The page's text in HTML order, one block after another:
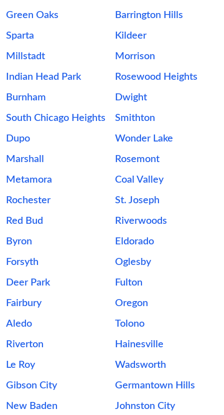
Green Oaks Barrington Hills
Sparta Kildeer
Millstadt Morrison
Indian Head Park Rosewood Heights
Burnham Dwight
South Chicago Heights Smithton
Dupo Wonder Lake
Marshall Rosemont
Metamora Coal Valley
Rochester St. Joseph
Red Bud Riverwoods
Byron Eldorado
Forsyth Oglesby
Deer Park Fulton
Fairbury Oregon
Aledo Tolono
Riverton Hainesville
Le Roy Wadsworth
Gibson City Germantown Hills
New Baden Johnston City